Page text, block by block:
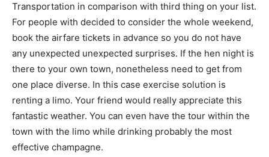
Transportation in comparison with third thing on your list.
For people with decided to consider the whole weekend,
book the airfare tickets in advance so you do not have
any unexpected unexpected surprises. If the hen night is
there to your own town, nonetheless need to get from
one place diverse. In this case exercise solution is
renting a limo. Your friend would really appreciate this
fantastic weather. You can even have the tour within the
town with the limo while drinking probably the most
effective champagne.